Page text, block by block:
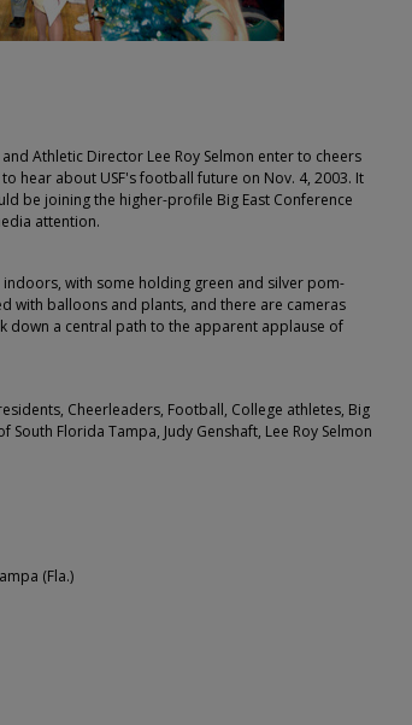
and Athletic Director Lee Roy Selmon enter to cheers
hear about USF's football future on Nov. 4, 2003. It
be joining the higher-profile Big East Conference
attention.
with some holding green and silver pom-
with balloons and plants, and there are cameras
down a central path to the apparent applause of
Cheerleaders, Football, College athletes, Big
South Florida Tampa, Judy Genshaft, Lee Roy Selmon
(Fla.)